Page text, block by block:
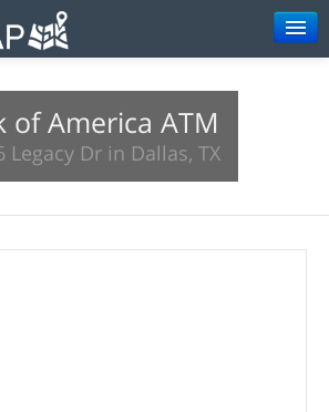
of America ATM
Legacy Dr in Dallas, TX